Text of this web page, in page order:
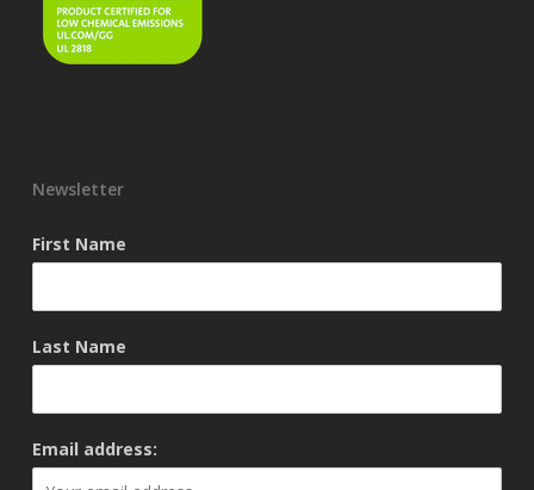
Newsletter
First Name
Last Name
Email address: